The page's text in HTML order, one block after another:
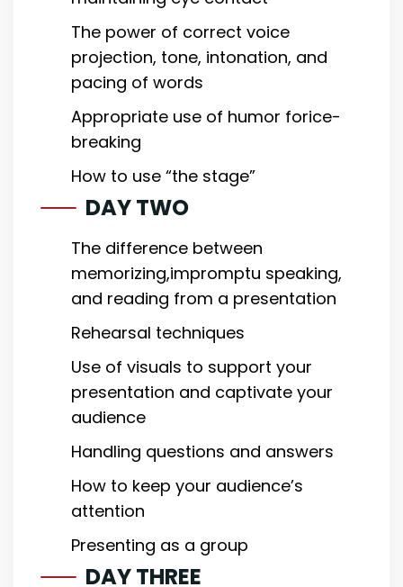
The power of correct voice
projection, tone, intonation, and
pacing of words
Appropriate use of humor forice-
breaking
How to use “the stage”
DAY TWO
The difference between
memorizing,impromptu speaking,
and reading from a presentation
Rehearsal techniques
Use of visuals to support your
presentation and captivate your
audience
Handling questions and answers
How to keep your audience’s
attention
Presenting as a group
DAY THREE